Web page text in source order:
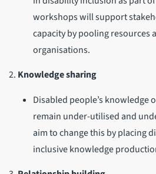
workshops will support
capacity by pooling resources
organisations.
Knowledge sharing
Disabled people’s knowledge
remain under-utilised and
aim to change this by placing
inclusive knowledge